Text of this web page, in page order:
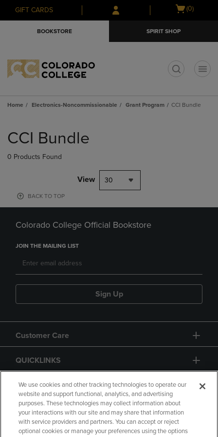
Skip
to
Skip
to
menu
GIFT CARDS
Open
(0)
BOOKSTORE SPIRIT SHOP
Home Electronics-Noncommissionable Grant Program CCI Bundle
products
CCI Bundle
0 Products Found
View 30
BACK TO TOP
Colorado College Official Bookstore
JOIN THE MAILING LIST
Sign Up
Customer Care
QUICKLINKS
GIFT CARD
We use cookies and other tracking technologies to operate our
website and support functional, analytics, and advertising
purposes. These technologies may collect information about
your interactions with our site and may share that information
with service providers and partners. You can accept or reject
optional cookies or manage your preferences using the options